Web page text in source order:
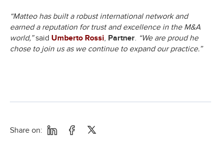
“Matteo has built a robust international network and
earned a reputation for trust and excellence in the M&A
world,”said Umberto Rossi, Partner. “We are proud he
chose to join us as we continue to expand our practice.”
Share on: